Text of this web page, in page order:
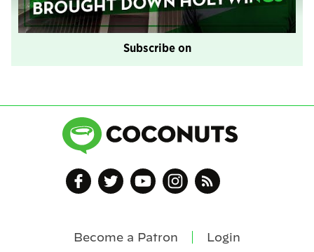
Subscribe on
Become a Patron Login